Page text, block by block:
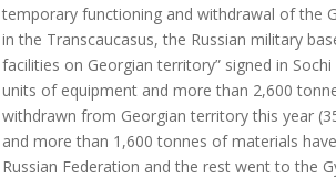
temporary functioning and withdrawal of the
in the Transcaucasus, the Russian military
facilities on Georgian territory” signed in
units of equipment and more than 2,600
withdrawn from Georgian territory this year
and more than 1,600 tonnes of materials
Russian Federation and the rest went to the